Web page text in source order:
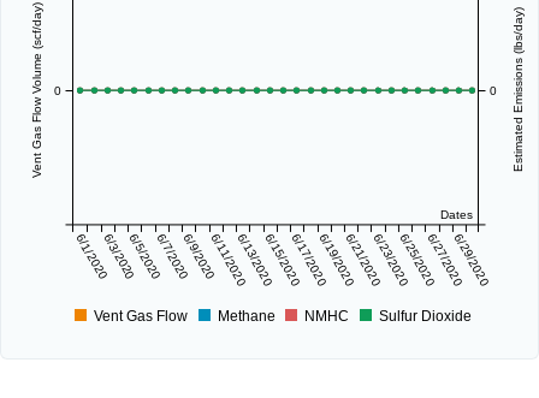
Dates
6/1/20206/3/20206/5/20206/7/20206/9/20206/11/20206/13/20206/15/20206/17/20206/19/20206/21/20206/23/20206/25/20206/27/20206/29/2020
Vent Gas Flow Volume (scf/day) 0 Estimated Emissions (lbs/day)
0
Vent Gas Flow Methane NMHC Sulfur Dioxide